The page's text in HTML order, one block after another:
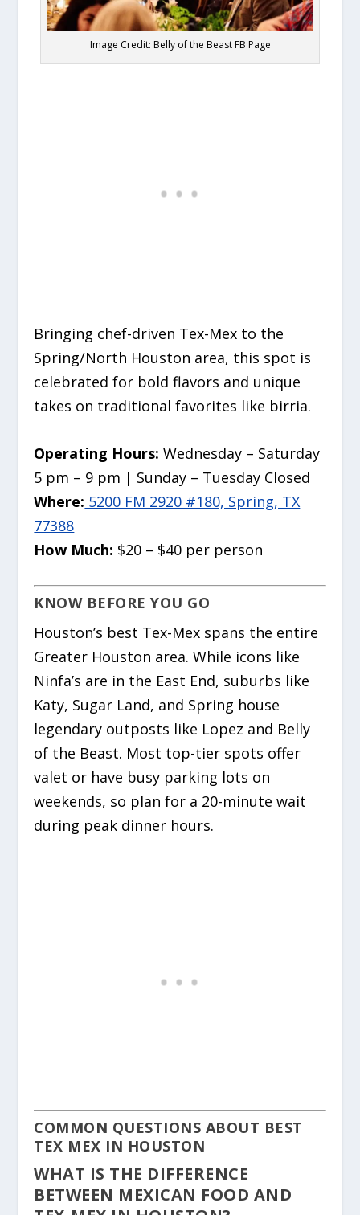
Image Credit: Belly of the Beast FB Page
Bringing chef-driven Tex-Mex to the
Spring/North Houston area, this spot is
celebrated for bold flavors and unique
takes on traditional favorites like birria.
Operating Hours: Wednesday – Saturday
5 pm – 9 pm | Sunday – Tuesday Closed
Where: 5200 FM 2920 #180, Spring, TX
77388
How Much: $20 – $40 per person
KNOW BEFORE YOU GO
Houston’s best Tex-Mex spans the entire
Greater Houston area. While icons like
Ninfa’s are in the East End, suburbs like
Katy, Sugar Land, and Spring house
legendary outposts like Lopez and Belly
of the Beast. Most top-tier spots offer
valet or have busy parking lots on
weekends, so plan for a 20-minute wait
during peak dinner hours.
COMMON QUESTIONS ABOUT BEST
TEX MEX IN HOUSTON
WHAT IS THE DIFFERENCE
BETWEEN MEXICAN FOOD AND